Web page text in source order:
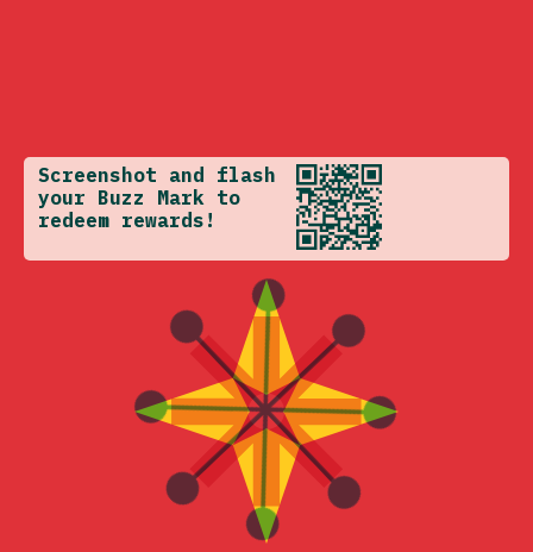
Screenshot and flash
your Buzz Mark to
redeem rewards!